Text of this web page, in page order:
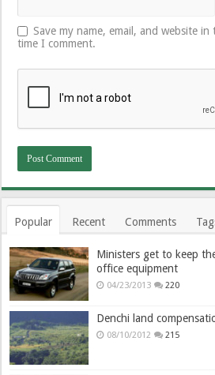
Save my name, email, and website
time I comment.
Popular Recent Comments
Ministers get to keep
office equipment
04/23/2013 220
Denchi land
08/10/2012 215